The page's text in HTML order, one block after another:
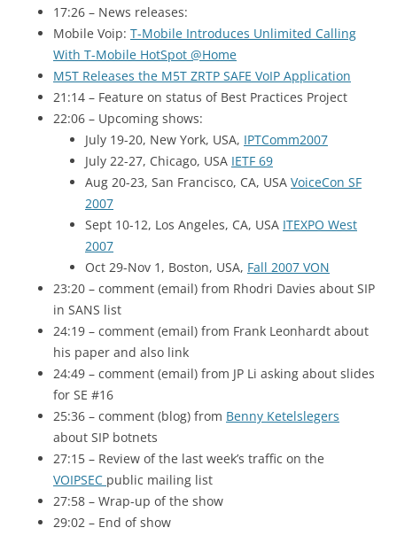
17:26 – News releases:
Mobile Voip: T-Mobile Introduces Unlimited Calling
With T-Mobile HotSpot @Home
M5T Releases the M5T ZRTP SAFE VoIP Application
21:14 – Feature on status of Best Practices Project
22:06 – Upcoming shows:
July 19-20, New York, USA, IPTComm2007
July 22-27, Chicago, USA IETF 69
Aug 20-23, San Francisco, CA, USA VoiceCon SF
2007
Sept 10-12, Los Angeles, CA, USA ITEXPO West
2007
Oct 29-Nov 1, Boston, USA, Fall 2007 VON
23:20 – comment (email) from Rhodri Davies about SIP
in SANS list
24:19 – comment (email) from Frank Leonhardt about
his paper and also link
24:49 – comment (email) from JP Li asking about slides
for SE #16
25:36 – comment (blog) from Benny Ketelslegers
about SIP botnets
27:15 – Review of the last week’s traffic on the
VOIPSEC public mailing list
27:58 – Wrap-up of the show
29:02 – End of show